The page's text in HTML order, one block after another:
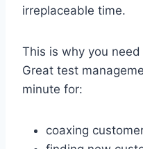
irreplaceable time.
This is why you
Great test
minute for:
coaxing